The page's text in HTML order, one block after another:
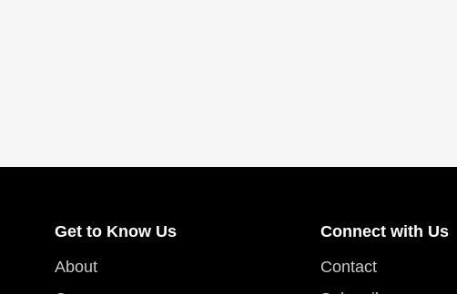
Get to Know Us
About
Connect with Us
Contact